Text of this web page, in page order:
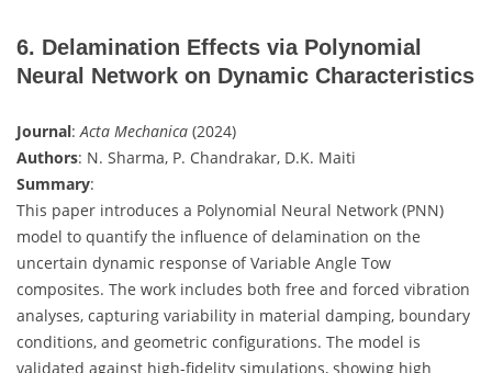
6. Delamination Effects via Polynomial
Neural Network on Dynamic Characteristics
Journal:Acta Mechanica (2024)
Authors: N. Sharma, P. Chandrakar, D.K. Maiti
Summary:
This paper introduces a Polynomial Neural Network (PNN)
model to quantify the influence of delamination on the
uncertain dynamic response of Variable Angle Tow
composites. The work includes both free and forced vibration
analyses, capturing variability in material damping, boundary
conditions, and geometric configurations. The model is
validated against high-fidelity simulations, showing high